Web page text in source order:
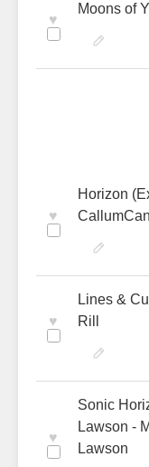
♥
Moons of
♥
Horizon
♥
Lines &
Rill
♥
Sonic
Lawson -
Lawson